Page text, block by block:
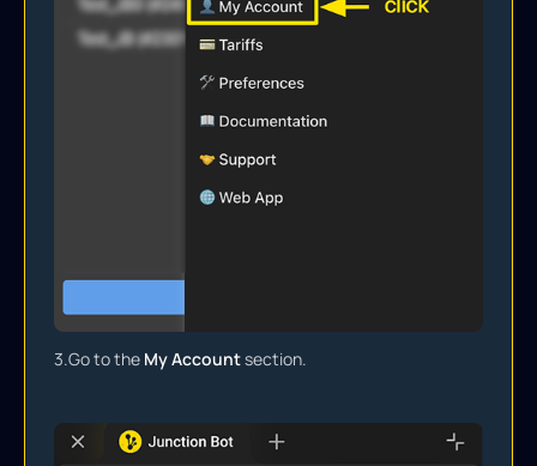
3.Go to the My Accountsection.